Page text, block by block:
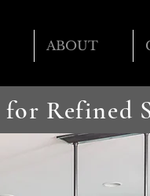
ABOUT
for Refined